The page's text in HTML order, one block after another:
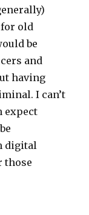
old
be
and
having
I can’t
expect
digital
those